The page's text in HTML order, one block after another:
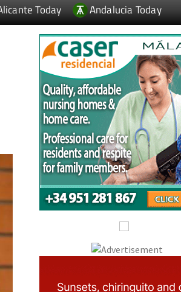
Today Andalucia Today